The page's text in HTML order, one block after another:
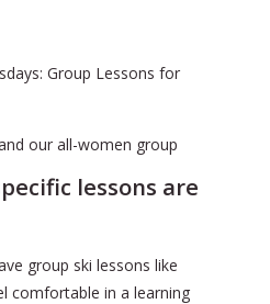
our all-women group
lessons are
group ski lessons like
comfortable in a learning